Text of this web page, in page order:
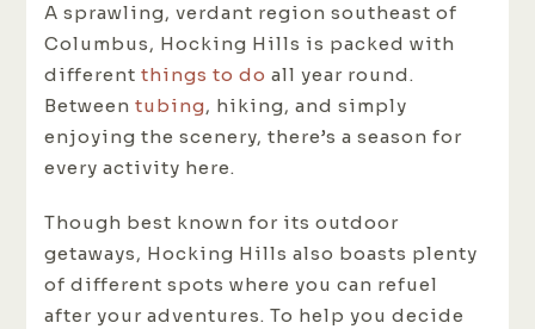
A sprawling, verdant region southeast of
Columbus, Hocking Hills is packed with
different things to do all year round.
Between tubing, hiking, and simply
enjoying the scenery, there’s a season for
every activity here.
Though best known for its outdoor
getaways, Hocking Hills also boasts plenty
of different spots where you can refuel
after your adventures. To help you decide